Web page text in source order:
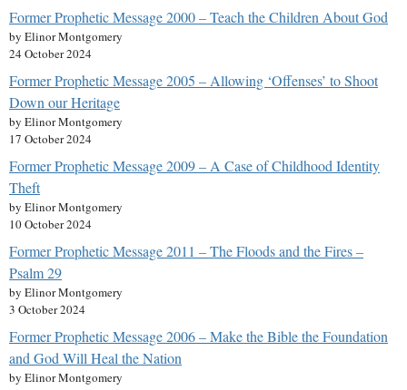
Former Prophetic Message 2000 – Teach the Children About God
by Elinor Montgomery
24 October 2024
Former Prophetic Message 2005 – Allowing ‘Offenses’ to Shoot
Down our Heritage
by Elinor Montgomery
17 October 2024
Former Prophetic Message 2009 – A Case of Childhood Identity
Theft
by Elinor Montgomery
10 October 2024
Former Prophetic Message 2011 – The Floods and the Fires –
Psalm 29
by Elinor Montgomery
3 October 2024
Former Prophetic Message 2006 – Make the Bible the Foundation
and God Will Heal the Nation
by Elinor Montgomery